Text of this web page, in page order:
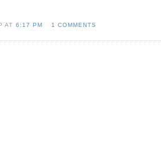
AT 6:17 PM 1 COMMENTS